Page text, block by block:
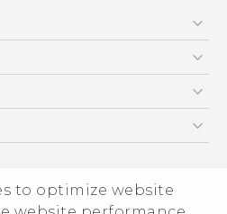
to optimize website